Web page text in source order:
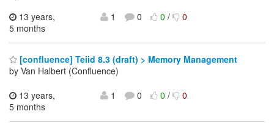
13 years,
5 months
1 0 0/ 0
[confluence] Teiid 8.3 (draft) > Memory Management
by Van Halbert (Confluence)
13 years,
5 months
1 0 0/ 0